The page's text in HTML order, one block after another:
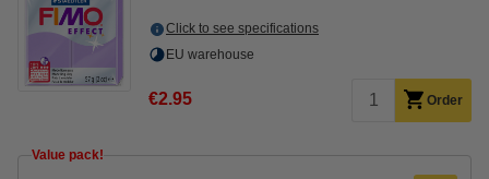
Click to see specifications
EU warehouse
€2.95 Order
Value pack!